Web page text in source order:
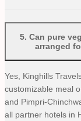
5. Can pure
arranged
Yes, Kinghills
customizable meal
and Pimpri-
all partner hotels in